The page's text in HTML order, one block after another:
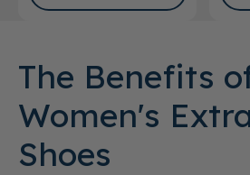
The Benefits
Women's
Shoes